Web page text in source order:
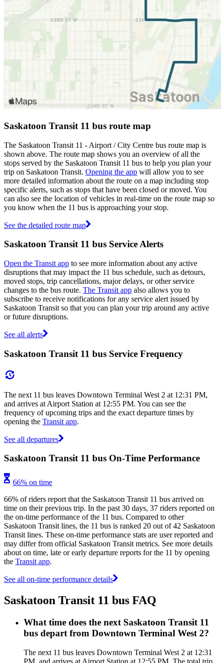
Saskatoon Transit 11 bus route map
The Saskatoon Transit 11 - Airport / City Centre bus route map is
shown above. The route map shows you an overview of all the
stops served by the Saskatoon Transit 11 bus to help you plan your
trip on Saskatoon Transit. Opening the app will allow you to see
more detailed information about the route on a map including stop
specific alerts, such as stops that have been closed or moved. You
can also see the location of vehicles in real-time on the route map so
you know when the 11 bus is approaching your stop.
See the detailed route map
Saskatoon Transit 11 bus Service Alerts
Open the Transit app to see more information about any active
disruptions that may impact the 11 bus schedule, such as detours,
moved stops, trip cancellations, major delays, or other service
changes to the bus route. The Transit app also allows you to
subscribe to receive notifications for any service alert issued by
Saskatoon Transit so that you can plan your trip around any active
or future disruptions.
See all alerts
Saskatoon Transit 11 bus Service Frequency
The next 11 bus leaves Downtown Terminal West 2 at 12:31 PM,
and arrives at Airport Station at 12:55 PM. You can see the
frequency of upcoming trips and the exact departure times by
opening the Transit app.
See all departures
Saskatoon Transit 11 bus On-Time Performance
66% on time
66% of riders report that the Saskatoon Transit 11 bus arrived on
time on their previous trip. In the past 30 days, 37 riders reported on
the on-time performance of the 11 bus. Compared to other
Saskatoon Transit lines, the 11 bus is ranked 20 out of 42 Saskatoon
Transit lines. These on-time performance stats are user reported and
may differ from official Saskatoon Transit metrics. See more details
about on time, late or early departure reports for the 11 by opening
the Transit app.
See all on-time performance details
Saskatoon Transit 11 bus FAQ
What time does the next Saskatoon Transit 11
bus depart from Downtown Terminal West 2?
The next 11 bus leaves Downtown Terminal West 2 at 12:31
PM, and arrives at Airport Station at 12:55 PM. The total trip